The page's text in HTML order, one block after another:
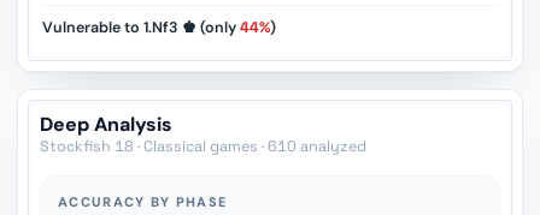
Vulnerable to 1.Nf3 ♚ (only44%)
Deep Analysis
Stockfish 18 · Classical games · 610 analyzed
ACCURACY BY PHASE